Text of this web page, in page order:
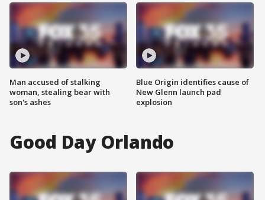
Man accused of stalking
woman, stealing bear with
son's ashes
Blue Origin identifies cause of
New Glenn launch pad
explosion
Good Day Orlando